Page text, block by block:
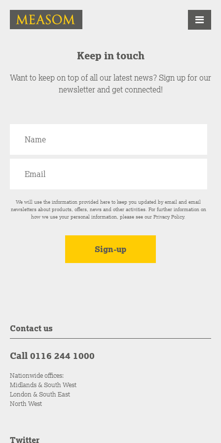
Keep in touch
Want to keep on top of all our latest news? Sign up for our
newsletter and get connected!
We will use the information provided here to keep you updated by email and email
newsletters about products, offers, news and other activities. For further information on
how we use your personal information, please see ourPrivacy Policy.
Contact us
Call 0116 244 1000
Nationwide offices:
Midlands & South West
London & South East
North West
Twitter